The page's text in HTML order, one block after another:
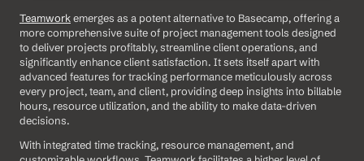
Teamwork emerges as a potent alternative to Basecamp, offering a
more comprehensive suite of project management tools designed
to deliver projects profitably, streamline client operations, and
significantly enhance client satisfaction. It sets itself apart with
advanced features for tracking performance meticulously across
every project, team, and client, providing deep insights into billable
hours, resource utilization, and the ability to make data-driven
decisions.
With integrated time tracking, resource management, and